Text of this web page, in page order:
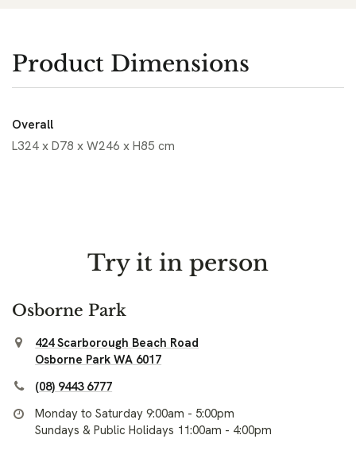
Product Dimensions
Overall
L324 x D78 x W246 x H85 cm
Try it in person
Osborne Park
424 Scarborough Beach Road
Osborne Park WA 6017
(08) 9443 6777
Monday to Saturday 9:00am - 5:00pm
Sundays & Public Holidays 11:00am - 4:00pm